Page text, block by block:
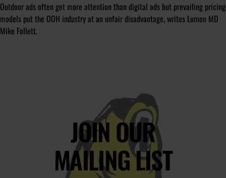
Outdoor ads often get more attention than digital ads but prevailing pricing
models put the OOH industry at an unfair disadvantage, writes Lumen MD
Mike Follett.
JOIN OUR
MAILING LIST